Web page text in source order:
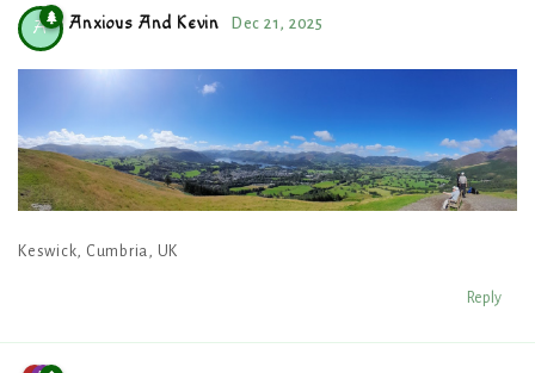
A Anxious And Kevin Dec 21, 2025
Keswick, Cumbria, UK
Reply